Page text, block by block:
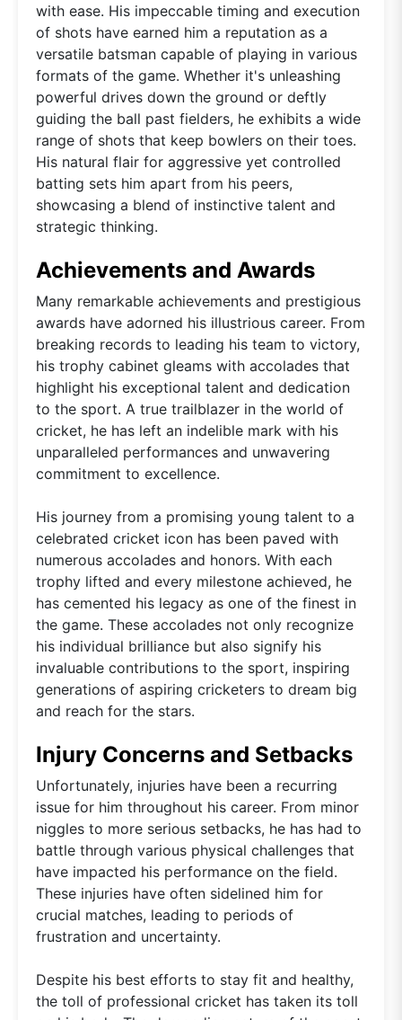
with ease. His impeccable timing and execution
of shots have earned him a reputation as a
versatile batsman capable of playing in various
formats of the game. Whether it's unleashing
powerful drives down the ground or deftly
guiding the ball past fielders, he exhibits a wide
range of shots that keep bowlers on their toes.
His natural flair for aggressive yet controlled
batting sets him apart from his peers,
showcasing a blend of instinctive talent and
strategic thinking.
Achievements and Awards
Many remarkable achievements and prestigious
awards have adorned his illustrious career. From
breaking records to leading his team to victory,
his trophy cabinet gleams with accolades that
highlight his exceptional talent and dedication
to the sport. A true trailblazer in the world of
cricket, he has left an indelible mark with his
unparalleled performances and unwavering
commitment to excellence.
His journey from a promising young talent to a
celebrated cricket icon has been paved with
numerous accolades and honors. With each
trophy lifted and every milestone achieved, he
has cemented his legacy as one of the finest in
the game. These accolades not only recognize
his individual brilliance but also signify his
invaluable contributions to the sport, inspiring
generations of aspiring cricketers to dream big
and reach for the stars.
Injury Concerns and Setbacks
Unfortunately, injuries have been a recurring
issue for him throughout his career. From minor
niggles to more serious setbacks, he has had to
battle through various physical challenges that
have impacted his performance on the field.
These injuries have often sidelined him for
crucial matches, leading to periods of
frustration and uncertainty.
Despite his best efforts to stay fit and healthy,
the toll of professional cricket has taken its toll